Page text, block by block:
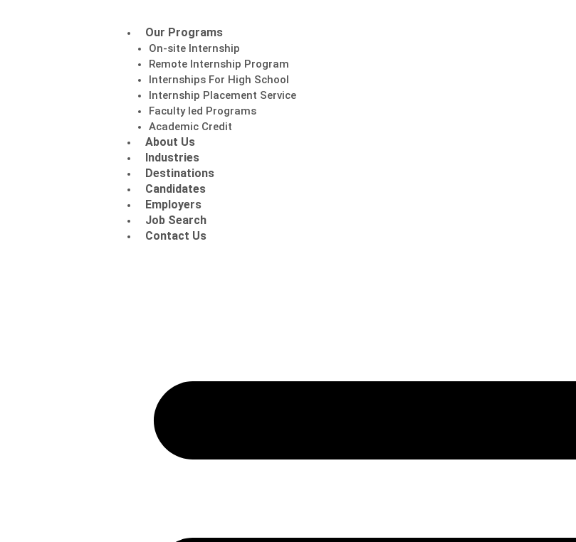
Our Programs
On-site Internship
Remote Internship Program
Internships For High School
Internship Placement Service
Faculty led Programs
Academic Credit
About Us
Industries
Destinations
Candidates
Employers
Job Search
Contact Us